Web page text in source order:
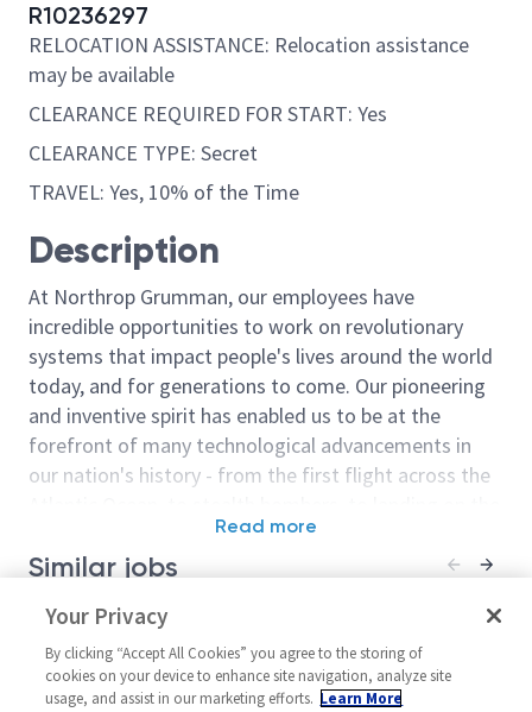
R10236297
RELOCATION ASSISTANCE: Relocation assistance
may be available
CLEARANCE REQUIRED FOR START: Yes
CLEARANCE TYPE: Secret
TRAVEL: Yes, 10% of the Time
Description
At Northrop Grumman, our employees have
incredible opportunities to work on revolutionary
systems that impact people's lives around the world
today, and for generations to come. Our pioneering
and inventive spirit has enabled us to be at the
forefront of many technological advancements in
our nation's history - from the first flight across the
moon. We look for people who have bold new ideas,
courage and a pioneering spirit to join forces to
culture thrives on intellectual curiosity, cognitive
diversity and bringing your whole self to work — and
we have an insatiable drive to do what others think is
Read more
Similar jobs
Principal Software Engineer
United States-Oklahoma-
Oklahoma City
Sr Principal
United
Oklahoma
Your Privacy
By clicking “Accept All Cookies” you agree to the storing of
cookies on your device to enhance site navigation, analyze site
usage, and assist in our marketing efforts. Learn More